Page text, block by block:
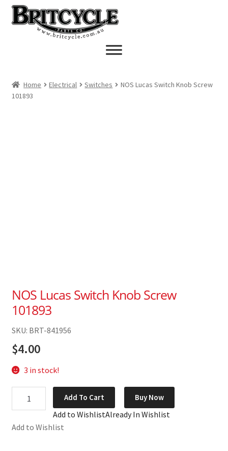
Skip
to
navigation
Skip
to
Home Electrical Switches
NOS Lucas Switch Knob Screw
101893
NOS Lucas Switch Knob Screw
101893
SKU: BRT-841956
$4.00
3 in stock!
Lucas
Knob
Add To Cart Buy Now
Add to WishlistAlready In Wishlist
Add to Wishlist